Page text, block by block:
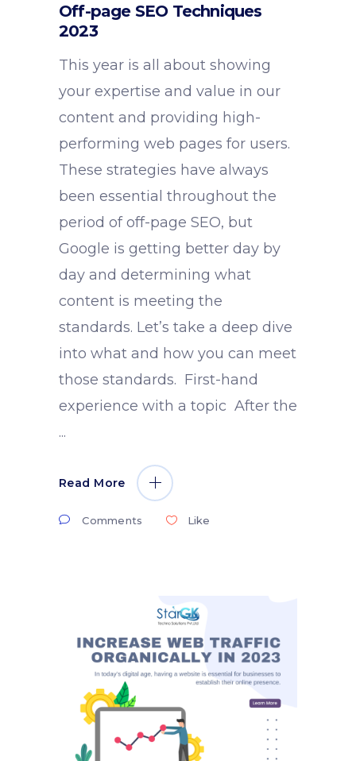
Off-page SEO Techniques
2023
This year is all about showing
your expertise and value in our
content and providing high-
performing web pages for users.
These strategies have always
been essential throughout the
period of off-page SEO, but
Google is getting better day by
day and determining what
content is meeting the
standards. Let’s take a deep dive
into what and how you can meet
those standards. First-hand
experience with a topic After the
Read More
Comments Like